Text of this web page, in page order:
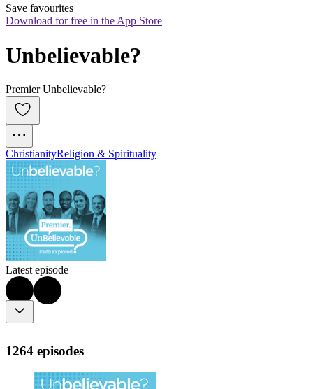
Save favourites
Download for free in the App Store
Unbelievable?
Premier Unbelievable?
ChristianityReligion & Spirituality
Latest episode
1264 episodes